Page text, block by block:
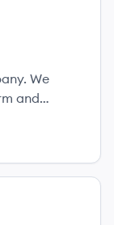
We
and
of their